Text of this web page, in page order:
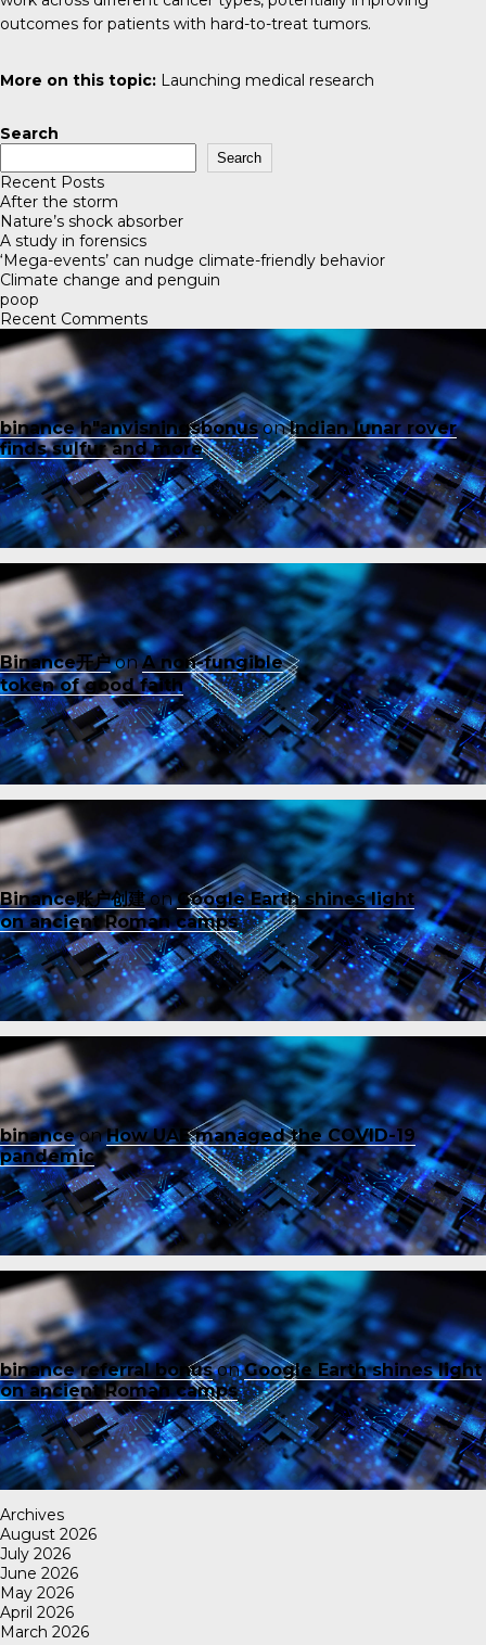
outcomes for patients with hard-to-treat tumors.
More on this topic: Launching medical research
Search
Search
Recent Posts
After the storm
Nature’s shock absorber
A study in forensics
‘Mega-events’ can nudge climate-friendly behavior
Climate change and penguin
poop
Recent Comments
binance h"anvisningsbonusonIndian lunar rover
finds sulfur and more
Binance开户onA non-fungible
token of good faith
Binance账户创建onGoogle Earth shines light
on ancient Roman camps
binanceonHow UAE managed the COVID-19
pandemic
binance referral bonusonGoogle Earth shines light
on ancient Roman camps
Archives
August 2026
July 2026
June 2026
May 2026
April 2026
March 2026